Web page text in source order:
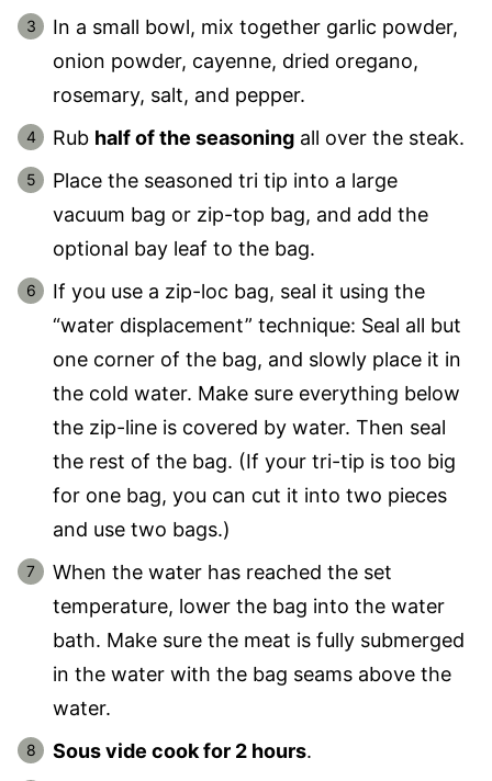
In a small bowl, mix together garlic powder,
onion powder, cayenne, dried oregano,
rosemary, salt, and pepper.
Rub half of the seasoning all over the steak.
Place the seasoned tri tip into a large
vacuum bag or zip-top bag, and add the
optional bay leaf to the bag.
If you use a zip-loc bag, seal it using the
“water displacement” technique: Seal all but
one corner of the bag, and slowly place it in
the cold water. Make sure everything below
the zip-line is covered by water. Then seal
the rest of the bag. (If your tri-tip is too big
for one bag, you can cut it into two pieces
and use two bags.)
When the water has reached the set
temperature, lower the bag into the water
bath. Make sure the meat is fully submerged
in the water with the bag seams above the
water.
Sous vide cook for 2 hours.